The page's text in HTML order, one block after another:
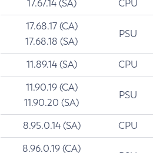
17.67.14 (SA) CPU
17.68.17 (CA)
17.68.18 (SA)
PSU
11.89.14 (SA) CPU
11.90.19 (CA)
11.90.20 (SA)
PSU
8.95.0.14 (SA) CPU
8.96.0.19 (CA)